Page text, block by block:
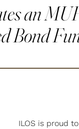
an
Bond
ILOS is proud